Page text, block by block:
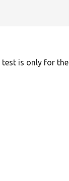
test is only for the